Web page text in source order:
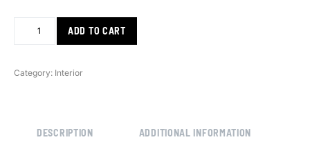
ADD TO CART
Category: Interior
DESCRIPTION ADDITIONAL INFORMATION